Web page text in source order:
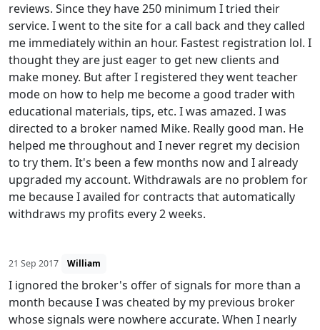
reviews. Since they have 250 minimum I tried their
service. I went to the site for a call back and they called
me immediately within an hour. Fastest registration lol. I
thought they are just eager to get new clients and
make money. But after I registered they went teacher
mode on how to help me become a good trader with
educational materials, tips, etc. I was amazed. I was
directed to a broker named Mike. Really good man. He
helped me throughout and I never regret my decision
to try them. It's been a few months now and I already
upgraded my account. Withdrawals are no problem for
me because I availed for contracts that automatically
withdraws my profits every 2 weeks.
21 Sep 2017 William
I ignored the broker's offer of signals for more than a
month because I was cheated by my previous broker
whose signals were nowhere accurate. When I nearly